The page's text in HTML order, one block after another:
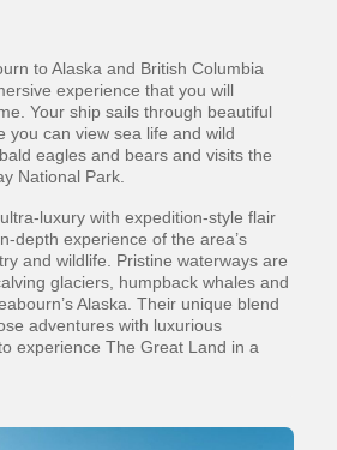
to Alaska and British Columbia
experience that you will
Your ship sails through beautiful
you can view sea life and wild
eagles and bears and visits the
National Park.
luxury with expedition-style flair
depth experience of the area’s
and wildlife. Pristine waterways are
glaciers, humpback whales and
Alaska. Their unique blend
adventures with luxurious
experience The Great Land in a